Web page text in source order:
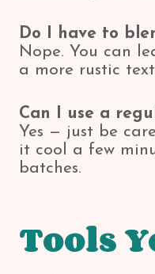
Do I have to
Nope. You can
a more rustic
Can I use a
Yes — just be
it cool a few
batches.
Tools